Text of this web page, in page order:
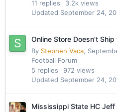
11 replies 3.2k views
Updated September 24,
Online Store Doesn’t
By Stephen Vaca,
Football Forum
5 replies 972 views
Updated September 24,
Mississippi State HC Jeff